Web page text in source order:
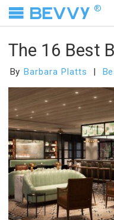
®
The 16 Best
By Barbara Platts